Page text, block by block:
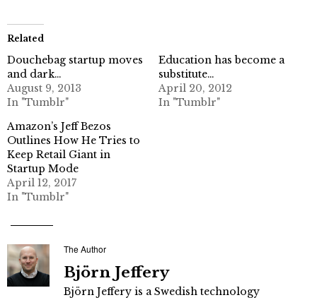
Related
Douchebag startup moves
and dark…
August 9, 2013
In "Tumblr"
Education has become a
substitute…
April 20, 2012
In "Tumblr"
Amazon’s Jeff Bezos
Outlines How He Tries to
Keep Retail Giant in
Startup Mode
April 12, 2017
In "Tumblr"
The Author
Björn Jeffery
Björn Jeffery is a Swedish technology